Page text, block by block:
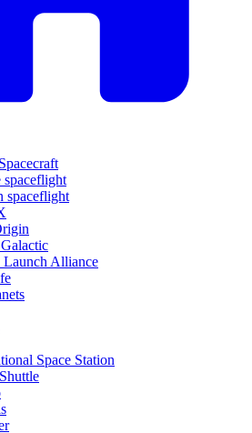
spaceflight
spaceflight
Launch Alliance
Space Station